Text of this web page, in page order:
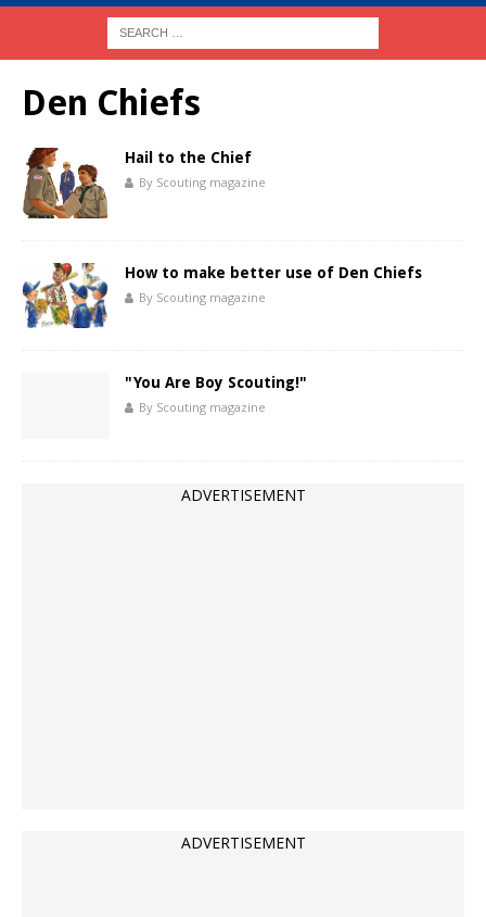
Den Chiefs
Hail to the Chief
By Scouting magazine
How to make better use of Den Chiefs
By Scouting magazine
"You Are Boy Scouting!"
By Scouting magazine
ADVERTISEMENT
ADVERTISEMENT